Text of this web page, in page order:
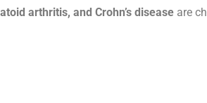
arthritis, and Crohn’s disease are